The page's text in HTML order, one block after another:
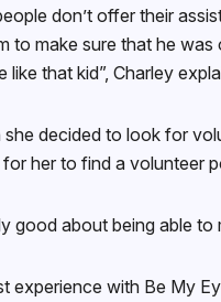
don’t offer their
to make sure that he
like that kid”, Charley
she decided to look for
for her to find a volunteer
good about being able
experience with Be My